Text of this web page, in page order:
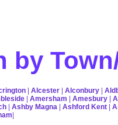
by
| Alcester | Alconbury |
| Amersham | Amesbury |
| Ashby Magna | Ashford Kent |
|